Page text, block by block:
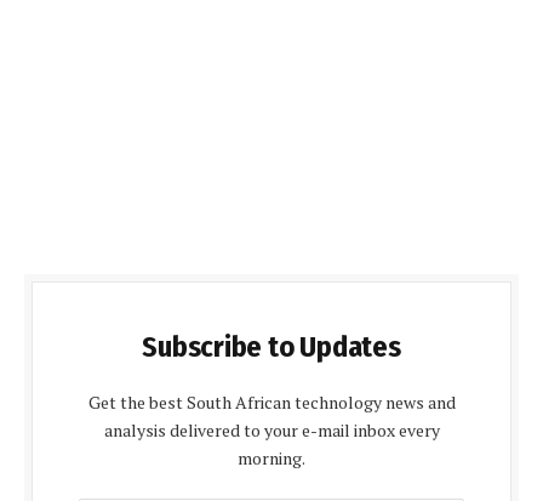
Subscribe to Updates
Get the best South African technology news and
analysis delivered to your e-mail inbox every
morning.